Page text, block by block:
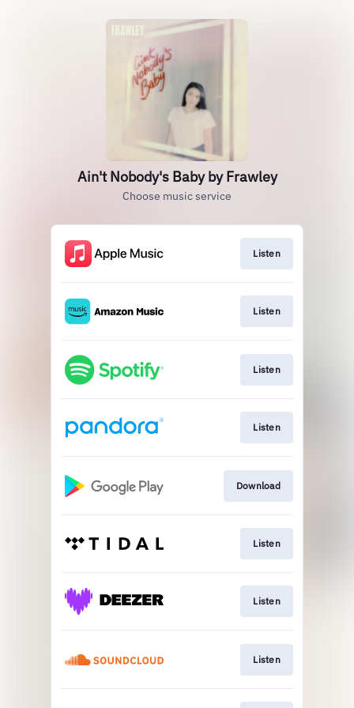
Ain't Nobody's Baby by Frawley
Choose music service
Listen
Listen
Listen
Listen
Download
Listen
Listen
Listen